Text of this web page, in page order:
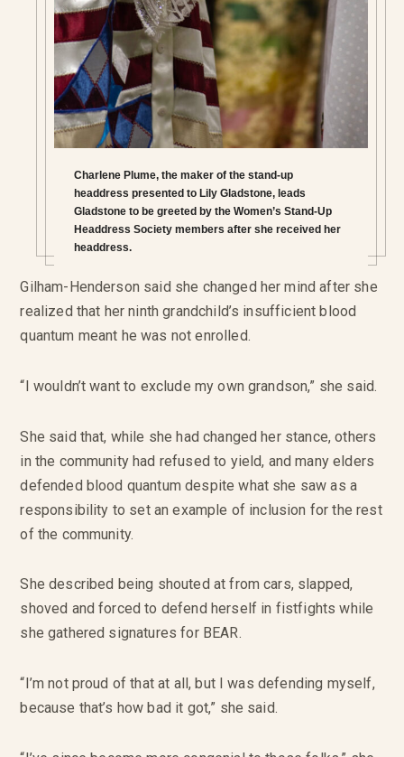
Charlene Plume, the maker of the stand-up
headdress presented to Lily Gladstone, leads
Gladstone to be greeted by the Women’s Stand-Up
Headdress Society members after she received her
headdress.
Gilham-Henderson said she changed her mind after she
realized that her ninth grandchild’s insufficient blood
quantum meant he was not enrolled.
“I wouldn’t want to exclude my own grandson,” she said.
She said that, while she had changed her stance, others
in the community had refused to yield, and many elders
defended blood quantum despite what she saw as a
responsibility to set an example of inclusion for the rest
of the community.
She described being shouted at from cars, slapped,
shoved and forced to defend herself in fistfights while
she gathered signatures for BEAR.
“I’m not proud of that at all, but I was defending myself,
because that’s how bad it got,” she said.